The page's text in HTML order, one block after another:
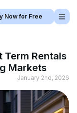
Now for Free
Term Rentals
Markets
January 2nd, 2026